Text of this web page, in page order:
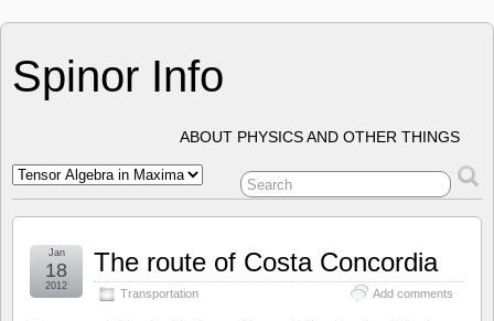
Spinor Info
ABOUT PHYSICS AND OTHER THINGS
The route of Costa Concordia
Transportation Add comments
Jan
18
2012